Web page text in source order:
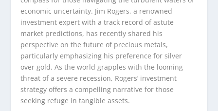
economic uncertainty. Jim Rogers, a renowned
investment expert with a track record of astute
market predictions, has recently shared his
perspective on the future of precious metals,
particularly emphasizing his preference for silver
over gold. As the world grapples with the looming
threat of a severe recession, Rogers’ investment
strategy offers a compelling narrative for those
seeking refuge in tangible assets.